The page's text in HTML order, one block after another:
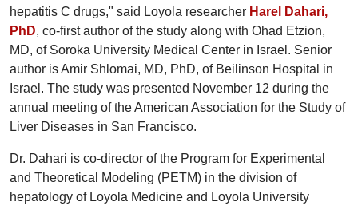
hepatitis C drugs," said Loyola researcher Harel Dahari,
PhD, co-first author of the study along with Ohad Etzion,
MD, of Soroka University Medical Center in Israel. Senior
author is Amir Shlomai, MD, PhD, of Beilinson Hospital in
Israel. The study was presented November 12 during the
annual meeting of the American Association for the Study of
Liver Diseases in San Francisco.
Dr. Dahari is co-director of the Program for Experimental
and Theoretical Modeling (PETM) in the division of
hepatology of Loyola Medicine and Loyola University